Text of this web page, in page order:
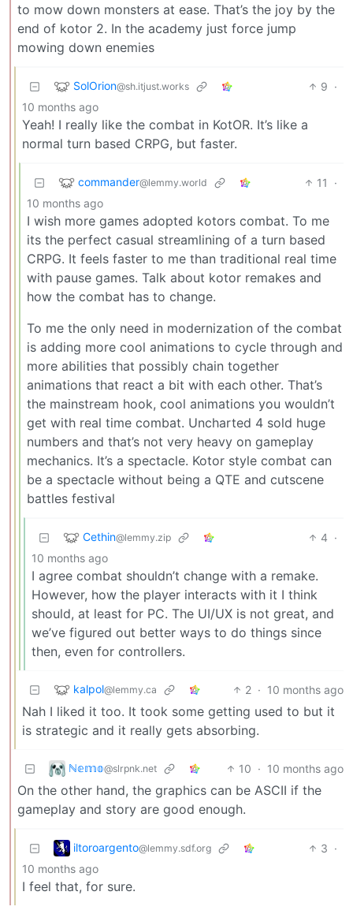
to mow down monsters at ease. That’s the joy by the
end of kotor 2. In the academy just force jump
mowing down enemies
SolOrion@sh.itjust.works 9 ·
10 months ago
Yeah! I really like the combat in KotOR. It’s like a
normal turn based CRPG, but faster.
commander@lemmy.world 11
·
10 months ago
I wish more games adopted kotors combat. To me
its the perfect casual streamlining of a turn based
CRPG. It feels faster to me than traditional real time
with pause games. Talk about kotor remakes and
how the combat has to change.
To me the only need in modernization of the combat
is adding more cool animations to cycle through and
more abilities that possibly chain together
animations that react a bit with each other. That’s
the mainstream hook, cool animations you wouldn’t
get with real time combat. Uncharted 4 sold huge
numbers and that’s not very heavy on gameplay
mechanics. It’s a spectacle. Kotor style combat can
be a spectacle without being a QTE and cutscene
battles festival
Cethin@lemmy.zip 4 ·
10 months ago
I agree combat shouldn’t change with a remake.
However, how the player interacts with it I think
should, at least for PC. The UI/UX is not great, and
we’ve figured out better ways to do things since
then, even for controllers.
kalpol@lemmy.ca 2 · 10 months ago
Nah I liked it too. It took some getting used to but it
is strategic and it really gets absorbing.
ℕ𝕖𝕞𝕠@slrpnk.net 10 · 10 months ago
On the other hand, the graphics can be ASCII if the
gameplay and story are good enough.
iltoroargento@lemmy.sdf.org 3 ·
10 months ago
I feel that, for sure.